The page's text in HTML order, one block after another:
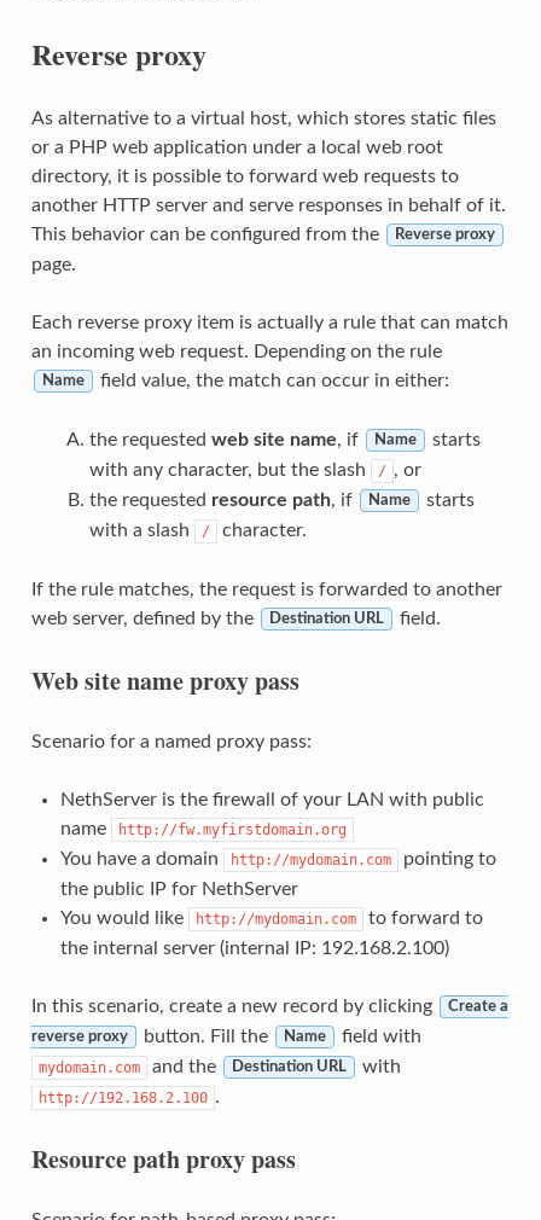
Reverse proxy
As alternative to a virtual host, which stores static files
or a PHP web application under a local web root
directory, it is possible to forward web requests to
another HTTP server and serve responses in behalf of it.
This behavior can be configured from the
Reverse proxy
page.
Each reverse proxy item is actually a rule that can match
an incoming web request. Depending on the rule
Name field value, the match can occur in either:
the requested web site name, if Name
starts
with any character, but the slash
/ , or
the requested resource path, if Name
starts
with a slash
/ character.
If the rule matches, the request is forwarded to another
web server, defined by the
Destination URL field.
Web site name proxy pass
Scenario for a named proxy pass:
NethServer is the firewall of your LAN with public
name
http://fw.myfirstdomain.org
You have a domain http://mydomain.com
pointing to
the public IP for NethServer
You would like
http://mydomain.com
to forward to
the internal server (internal IP: 192.168.2.100)
In this scenario, create a new record by clicking Create a
reverse proxy button. Fill the Name field with
mydomain.com and the Destination URL with
http://192.168.2.100 .
Resource path proxy pass